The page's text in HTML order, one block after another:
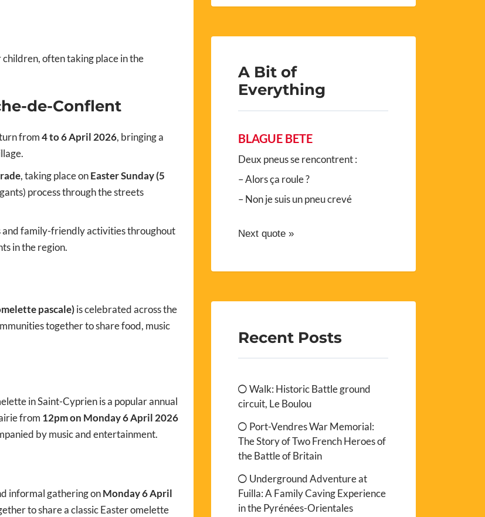
often taking place in the
de-Conflent
from4 to 6 April 2026, bringing a
, taking place onEaster Sunday (5
process through the streets
family-friendly activities throughout
in the region.
pascale)is celebrated across the
together to share food, music
in Saint-Cyprien is a popular annual
from 12pm on Monday 6 April 2026
by music and entertainment.
informal gathering onMonday 6 April
to share a classic Easter omelette
A Bit of
Everything
BLAGUE BETE
Deux pneus se rencontrent :
– Alors ça roule ?
– Non je suis un pneu crevé
Next quote »
Recent Posts
Walk: Historic Battle ground
circuit, Le Boulou
Port-Vendres War Memorial:
The Story of Two French Heroes of
the Battle of Britain
Underground Adventure at
Fuilla: A Family Caving Experience
in the Pyrénées-Orientales